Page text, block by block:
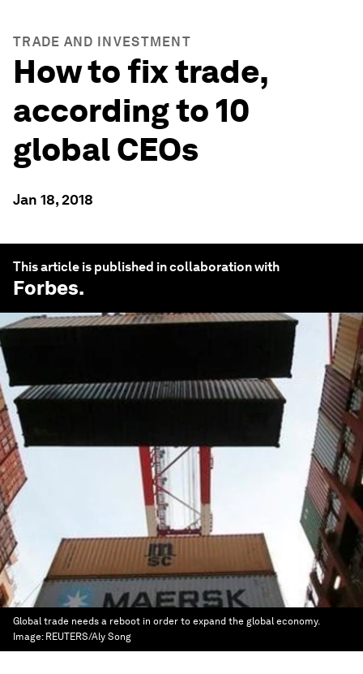
TRADE AND INVESTMENT
How to fix trade,
according to 10
global CEOs
Jan 18, 2018
This article is published in collaboration with
Forbes.
Global trade needs a reboot in order to expand the global economy.
Image: REUTERS/Aly Song